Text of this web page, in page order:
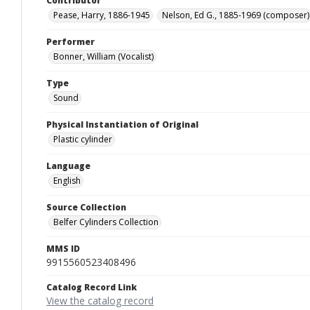
Pease, Harry, 1886-1945
Nelson, Ed G., 1885-1969 (composer)
Performer
Bonner, William (Vocalist)
Type
Sound
Physical Instantiation of Original
Plastic cylinder
Language
English
Source Collection
Belfer Cylinders Collection
MMS ID
9915560523408496
Catalog Record Link
View the catalog record